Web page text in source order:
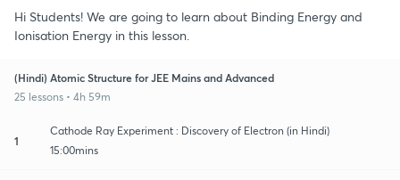
Hi Students! We are going to learn about Binding Energy and
Ionisation Energy in this lesson.
(Hindi) Atomic Structure for JEE Mains and Advanced
25 lessons • 4h 59m
1
Cathode Ray Experiment : Discovery of Electron (in Hindi)
15:00mins